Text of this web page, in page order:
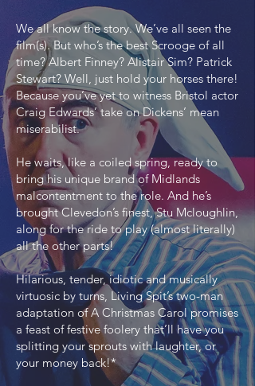
We all know the story. We’ve all seen the
film(s). But who’s the best Scrooge of all
time? Albert Finney? Alistair Sim? Patrick
Stewart? Well, just hold your horses there!
Because you’ve yet to witness Bristol actor
Craig Edwards’ take on Dickens’ mean
miserabilist.
He waits, like a coiled spring, ready to
bring his unique brand of Midlands
malcontentment to the role. And he’s
brought Clevedon’s finest, Stu Mcloughlin,
along for the ride to play (almost literally)
all the other parts!
Hilarious, tender, idiotic and musically
virtuosic by turns, Living Spit’s two-man
adaptation of A Christmas Carol promises
a feast of festive foolery that’ll have you
splitting your sprouts with laughter, or
your money back!*